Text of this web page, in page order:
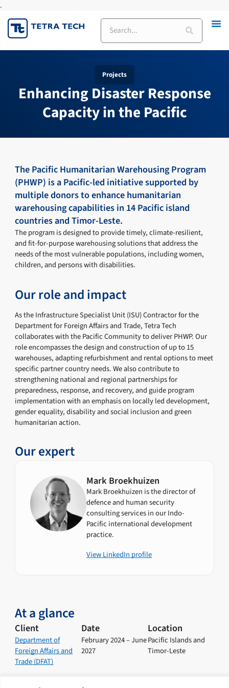
.
to
content
Search
Projects
Enhancing Disaster Response
Capacity in the Pacific
The Pacific Humanitarian Warehousing Program
(PHWP) is a Pacific-led initiative supported by
multiple donors to enhance humanitarian
warehousing capabilities in 14 Pacific island
countries and Timor-Leste.
The program is designed to provide timely, climate-resilient,
and fit-for-purpose warehousing solutions that address the
needs of the most vulnerable populations, including women,
children, and persons with disabilities.
Our role and impact
As the Infrastructure Specialist Unit (ISU) Contractor for the
Department for Foreign Affairs and Trade, Tetra Tech
collaborates with the Pacific Community to deliver PHWP. Our
role encompasses the design and construction of up to 15
warehouses, adapting refurbishment and rental options to meet
specific partner country needs. We also contribute to
strengthening national and regional partnerships for
preparedness, response, and recovery, and guide program
implementation with an emphasis on locally led development,
gender equality, disability and social inclusion and green
humanitarian action.
Our expert
Mark Broekhuizen
Mark Broekhuizen is the director of
defence and human security
consulting services in our Indo-
Pacific international development
practice.
View LinkedIn profile
At a glance
Client
Department of
Foreign Affairs and
Trade (DFAT)
Date
February 2024 – June
2027
Location
Pacific Islands and
Timor-Leste